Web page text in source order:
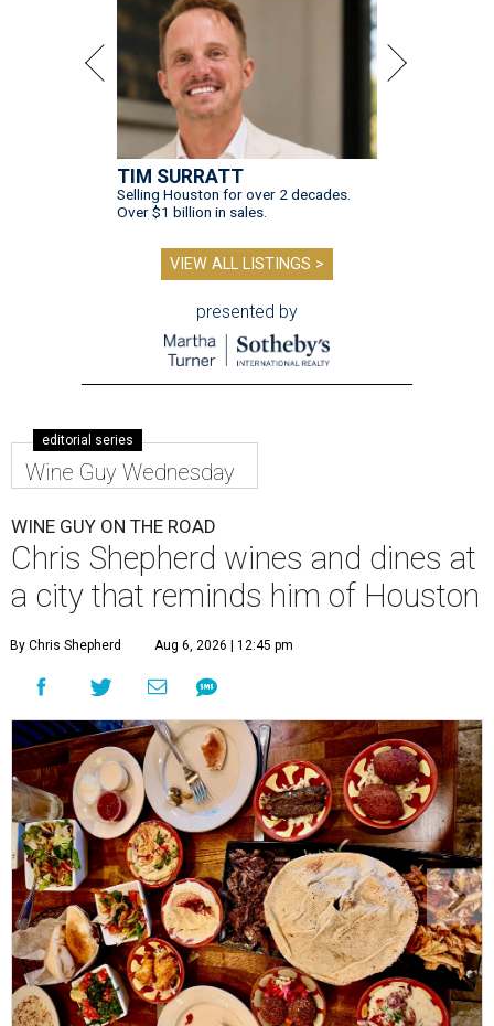
TIM SURRATT
Selling Houston for over 2 decades.
Over $1 billion in sales.
VIEW ALL LISTINGS >
presented by
editorial series
Wine Guy Wednesday
WINE GUY ON THE ROAD
Chris Shepherd wines and dines at
a city that reminds him of Houston
By Chris Shepherd Aug 6, 2026 | 12:45 pm